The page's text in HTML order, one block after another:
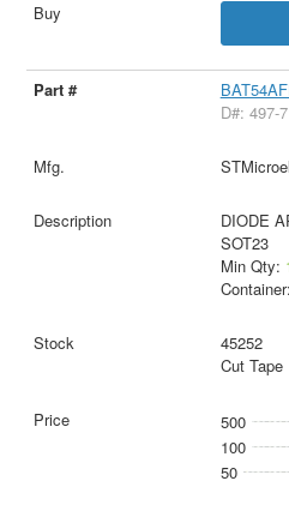
D#: 497-
DIODE
SOT23
Min Qty:
Container:
45252
Cut Tape
500
100
50